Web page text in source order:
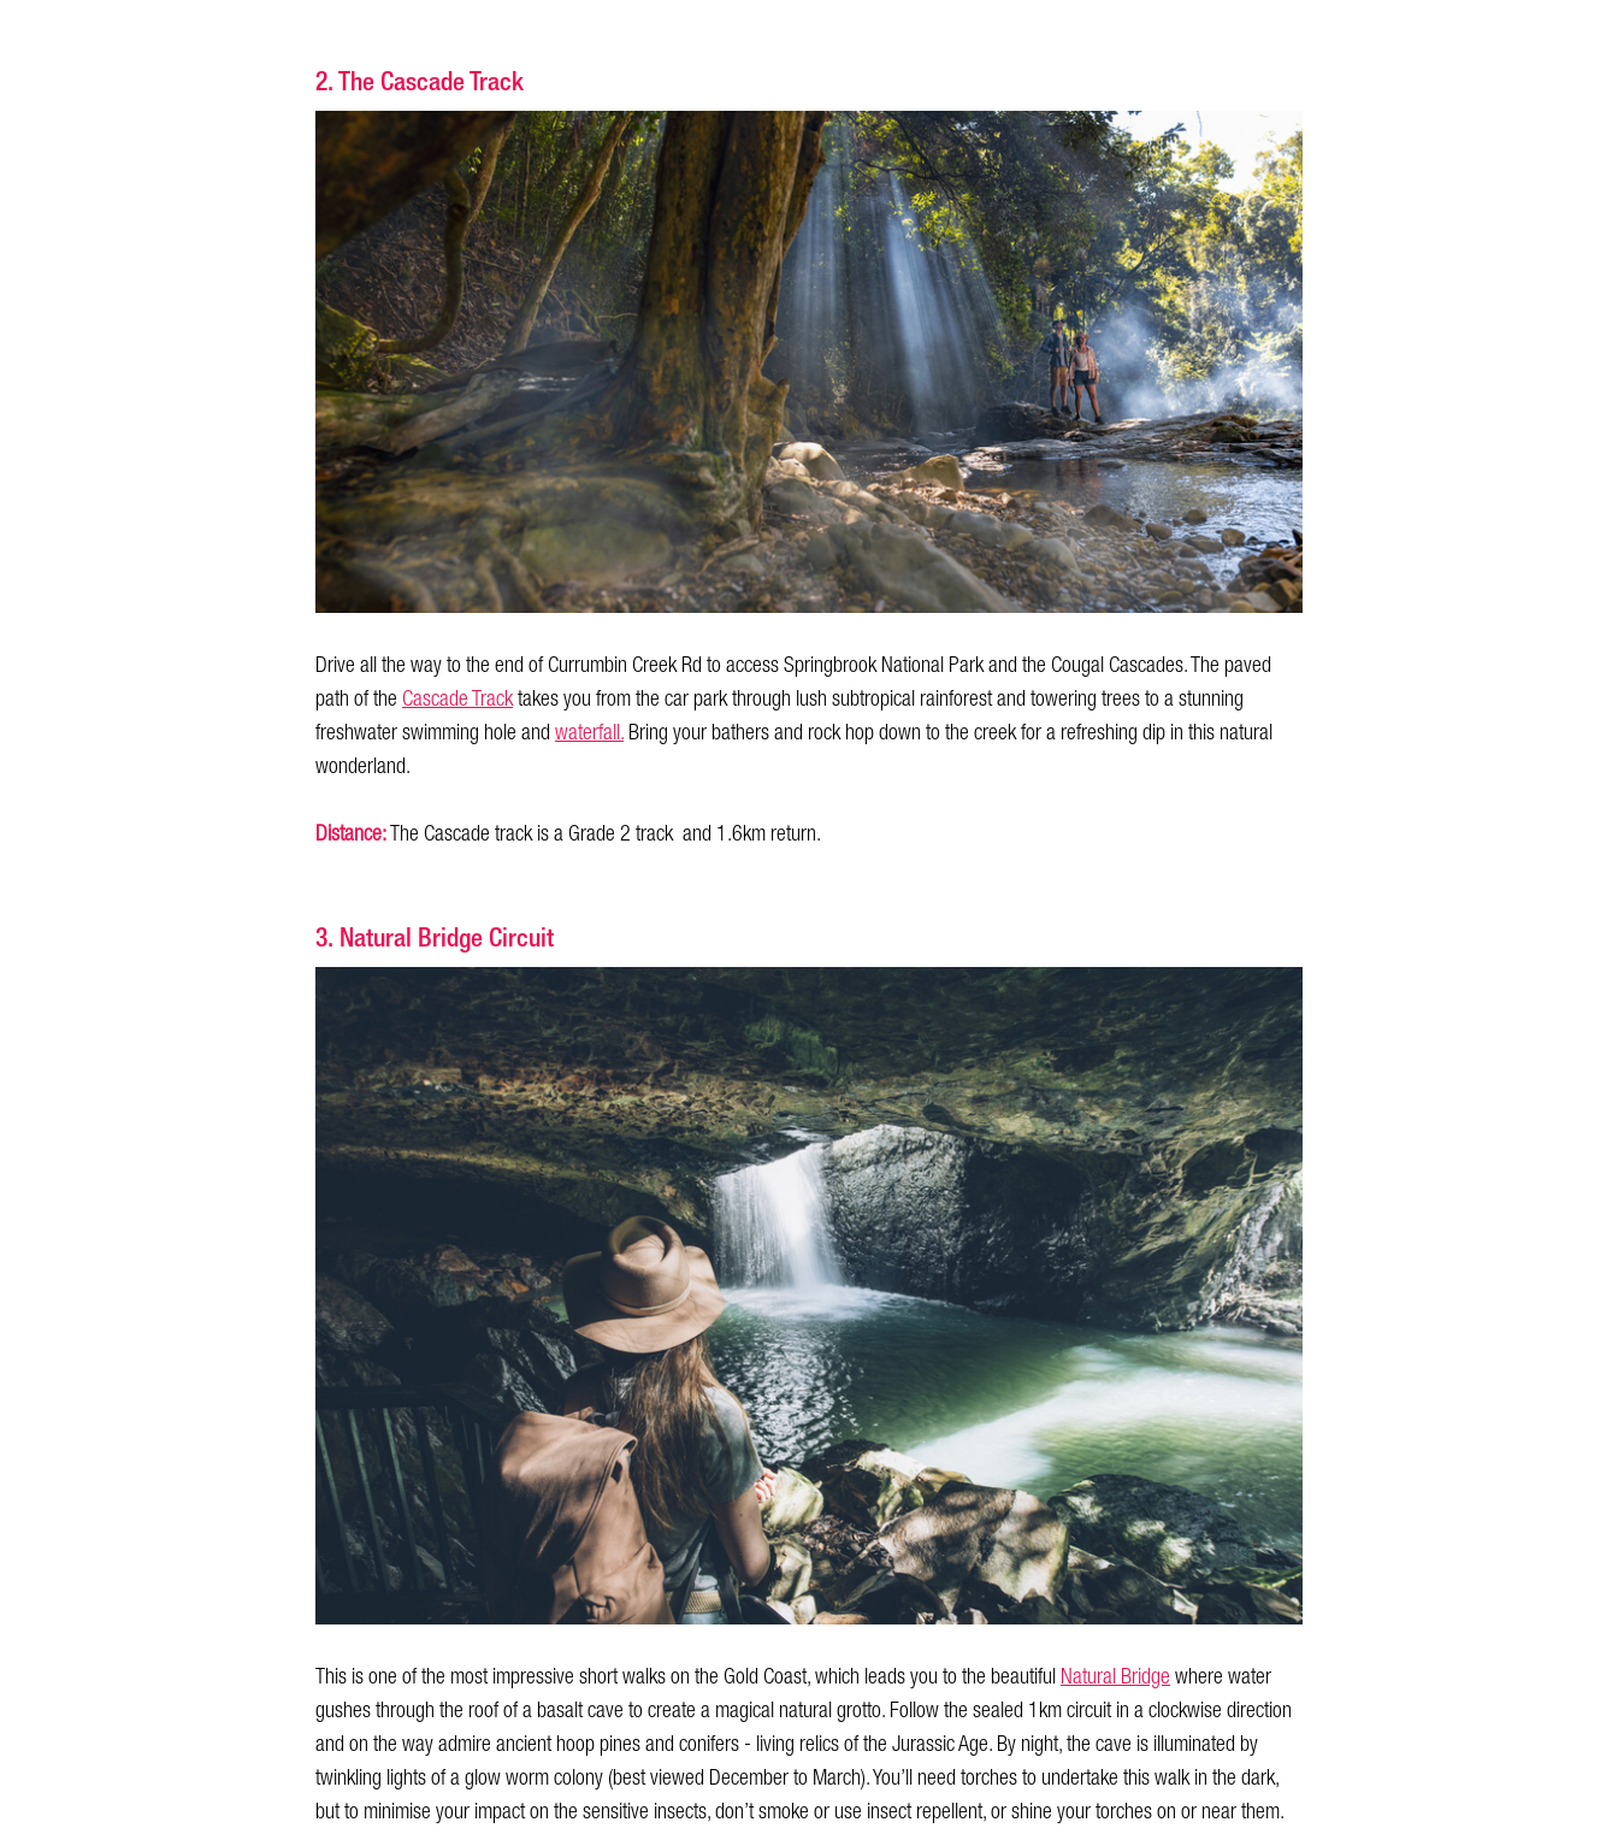
2. The Cascade Track
Drive all the way to the end of Currumbin Creek Rd to access Springbrook National Park and the Cougal Cascades. The paved
path of theCascade Tracktakes you from the car park through lush subtropical rainforest and towering trees to a stunning
freshwater swimming hole andwaterfall.Bring your bathers and rock hop down to the creek for a refreshing dip in this natural
wonderland.
Distance:The Cascade track is a Grade 2 track and 1.6km return.
3. Natural Bridge Circuit
This is one of the most impressive short walks on the Gold Coast, which leads you to the beautifulNatural Bridgewhere water
gushes through the roof of a basalt cave to create a magical natural grotto. Follow the sealed 1km circuit in a clockwise direction
and on the way admire ancient hoop pines and conifers - living relics of the Jurassic Age. By night, the cave is illuminated by
twinkling lights of a glow worm colony (best viewed December to March). You’ll need torches to undertake this walk in the dark,
but to minimise your impact on the sensitive insects, don’t smoke or use insect repellent, or shine your torches on or near them.